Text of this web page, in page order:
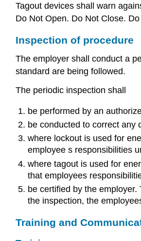
Tagout devices shall warn
Do Not Open. Do Not Close.
Inspection of procedure
The employer shall conduct a
standard are being followed.
The periodic inspection shall
be performed by an
be conducted to correct any
where lockout is used for
employee s responsibilities
where tagout is used for
that employees
be certified by the
the inspection, the
Training and